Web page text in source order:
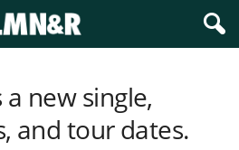
a new single,
and tour dates.